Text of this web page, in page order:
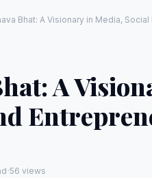
Bhat: A Visionary in Media,
A
·56 views